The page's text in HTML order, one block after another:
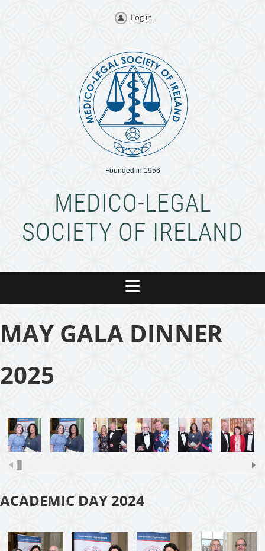
Log in
Founded in 1956
MEDICO-LEGAL
SOCIETY OF IRELAND
MAY GALA DINNER
2025
ACADEMIC DAY 2024